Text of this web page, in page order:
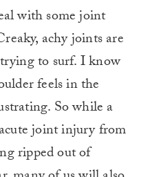
with some joint
achy joints are
to surf. I know
feels in the
So while a
joint injury from
ripped out of